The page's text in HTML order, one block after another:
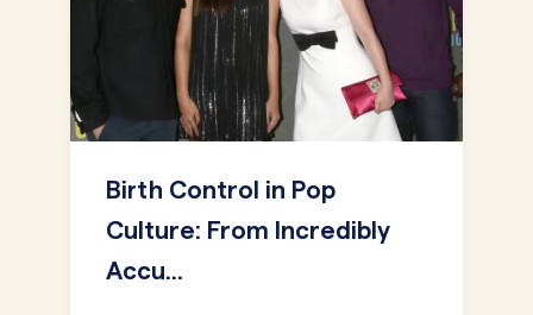
Birth Control in Pop
Culture: From Incredibly
Accu...